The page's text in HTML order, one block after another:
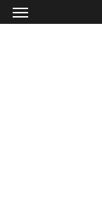
Skip
to
Menu